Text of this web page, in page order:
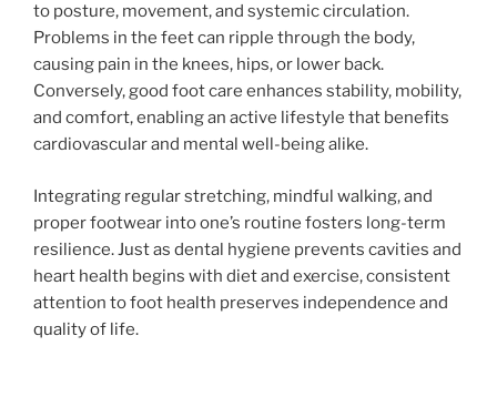
to posture, movement, and systemic circulation.
Problems in the feet can ripple through the body,
causing pain in the knees, hips, or lower back.
Conversely, good foot care enhances stability, mobility,
and comfort, enabling an active lifestyle that benefits
cardiovascular and mental well-being alike.
Integrating regular stretching, mindful walking, and
proper footwear into one’s routine fosters long-term
resilience. Just as dental hygiene prevents cavities and
heart health begins with diet and exercise, consistent
attention to foot health preserves independence and
quality of life.